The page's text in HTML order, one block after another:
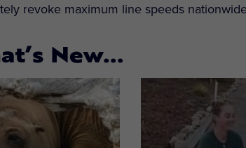
revoke maximum line speeds
New…